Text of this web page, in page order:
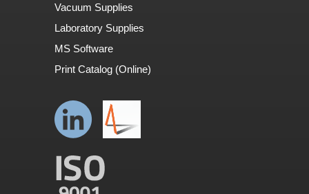
Vacuum Supplies
Laboratory Supplies
MS Software
Print Catalog (Online)